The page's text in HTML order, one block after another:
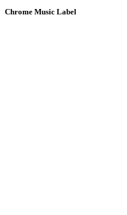
Chrome Music Label